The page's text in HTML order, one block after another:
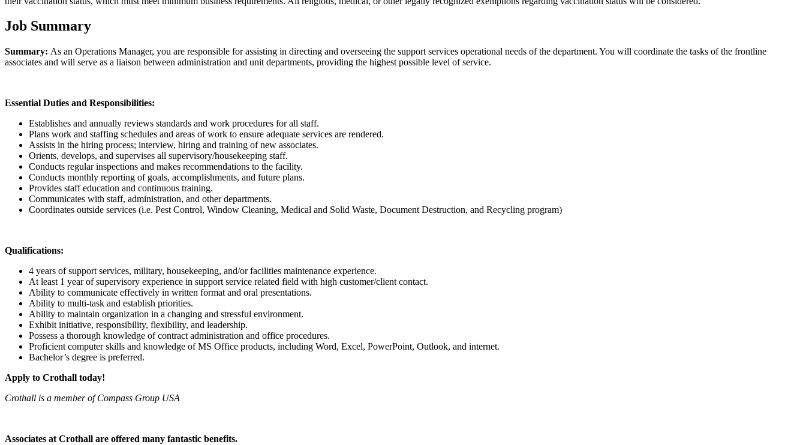
Job Summary
Summary: As an Operations Manager, you are responsible for assisting in directing and overseeing the support services operational needs of the department. You will coordinate the tasks of the frontline
associates and will serve as a liaison between administration and unit departments, providing the highest possible level of service.
Essential Duties and Responsibilities:
Establishes and annually reviews standards and work procedures for all staff.
Plans work and staffing schedules and areas of work to ensure adequate services are rendered.
Assists in the hiring process; interview, hiring and training of new associates.
Orients, develops, and supervises all supervisory/housekeeping staff.
Conducts regular inspections and makes recommendations to the facility.
Conducts monthly reporting of goals, accomplishments, and future plans.
Provides staff education and continuous training.
Communicates with staff, administration, and other departments.
Coordinates outside services (i.e. Pest Control, Window Cleaning, Medical and Solid Waste, Document Destruction, and Recycling program)
Qualifications:
4 years of support services, military, housekeeping, and/or facilities maintenance experience.
At least 1 year of supervisory experience in support service related field with high customer/client contact.
Ability to communicate effectively in written format and oral presentations.
Ability to multi-task and establish priorities.
Ability to maintain organization in a changing and stressful environment.
Exhibit initiative, responsibility, flexibility, and leadership.
Possess a thorough knowledge of contract administration and office procedures.
Proficient computer skills and knowledge of MS Office products, including Word, Excel, PowerPoint, Outlook, and internet.
Bachelor’s degree is preferred.
Apply to Crothall today!
Crothall is a member of Compass Group USA
Associates at Crothall are offered many fantastic benefits.